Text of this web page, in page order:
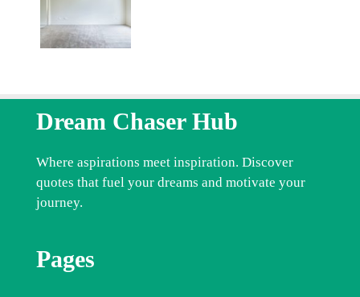
Dream Chaser Hub
Where aspirations meet inspiration. Discover
quotes that fuel your dreams and motivate your
journey.
Pages